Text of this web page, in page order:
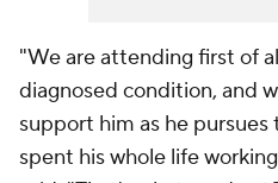
"We are attending first of
diagnosed condition, and
support him as he
spent his whole life